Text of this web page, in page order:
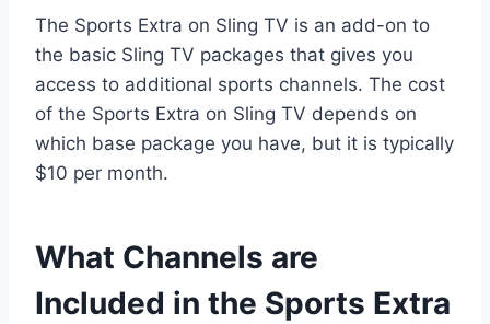
The Sports Extra on Sling TV is an add-on to
the basic Sling TV packages that gives you
access to additional sports channels. The cost
of the Sports Extra on Sling TV depends on
which base package you have, but it is typically
$10 per month.
What Channels are
Included in the Sports Extra